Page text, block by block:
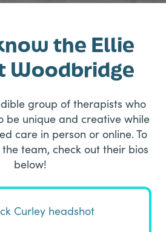
the Ellie
Woodbridge
group of therapists who
be unique and creative while
care in person or online. To
team, check out their bios
below!